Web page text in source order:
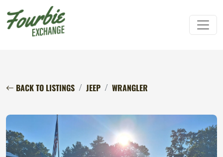
BACK TO LISTINGS JEEP WRANGLER